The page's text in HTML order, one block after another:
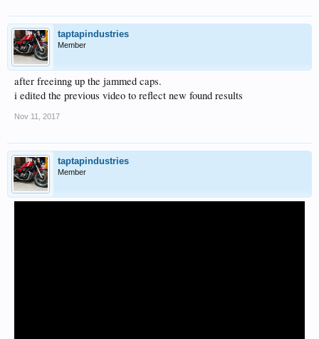
taptapindustries
Member
after freeinng up the jammed caps.
i edited the previous video to reflect new found results
Nov 11, 2017
taptapindustries
Member